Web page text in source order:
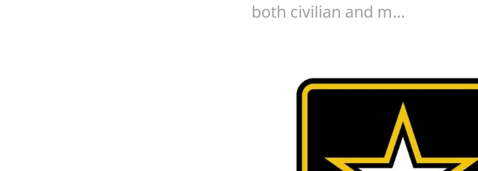
both civilian and m…